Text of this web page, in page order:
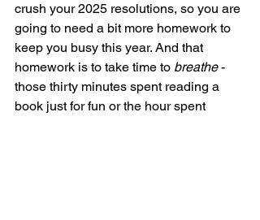
crush your 2025 resolutions, so you are
going to need a bit more homework to
keep you busy this year. And that
homework is to take time to breathe -
those thirty minutes spent reading a
book just for fun or the hour spent